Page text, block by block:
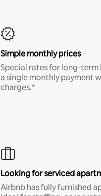
Simple monthly prices
Special rates for long-term
a single monthly payment
charges.*
Looking for serviced
Airbnb has fully furnished